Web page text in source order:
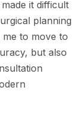
it difficult
planning
to move to
but also